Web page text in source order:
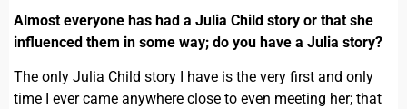
Almost everyone has had a Julia Child story or that she
influenced them in some way; do you have a Julia story?
The only Julia Child story I have is the very first and only
time I ever came anywhere close to even meeting her; that